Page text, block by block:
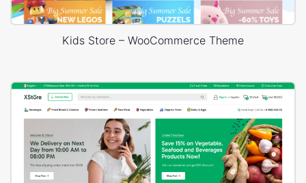
Kids Store – WooCommerce Theme